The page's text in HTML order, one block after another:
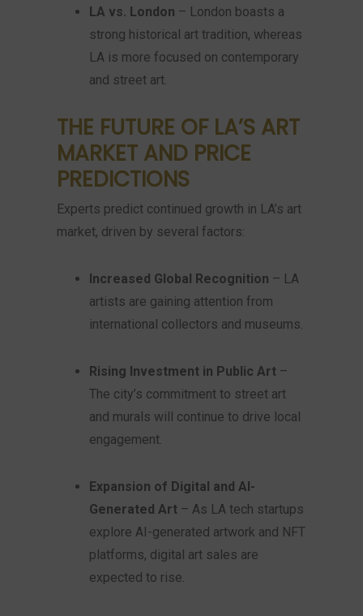
LA vs. London – London boasts a
strong historical art tradition, whereas
LA is more focused on contemporary
and street art.
THE FUTURE OF LA’S ART
MARKET AND PRICE
PREDICTIONS
Experts predict continued growth in LA’s art
market, driven by several factors:
Increased Global Recognition – LA
artists are gaining attention from
international collectors and museums.
Rising Investment in Public Art –
The city’s commitment to street art
and murals will continue to drive local
engagement.
Expansion of Digital and AI-
Generated Art – As LA tech startups
explore AI-generated artwork and NFT
platforms, digital art sales are
expected to rise.